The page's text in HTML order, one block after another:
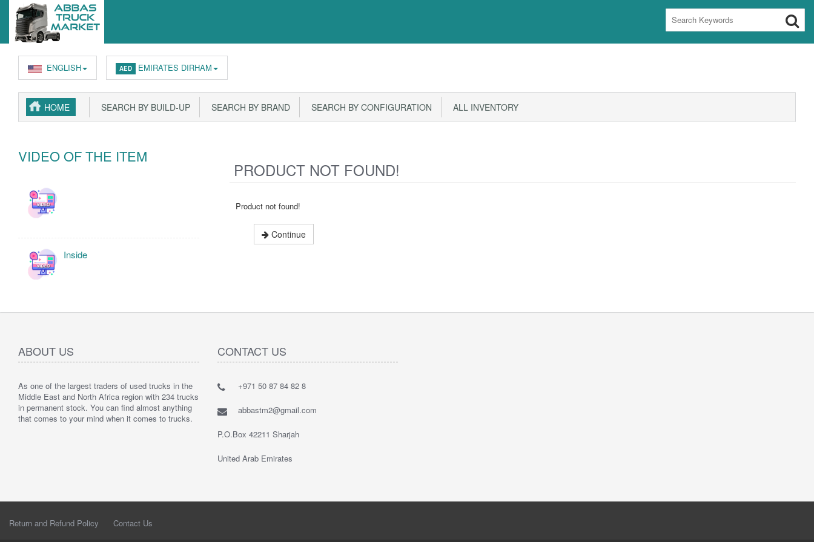
ENGLISH AED EMIRATES DIRHAM
HOME SEARCH BY BUILD-UP SEARCH BY BRAND SEARCH BY CONFIGURATION ALL INVENTORY
VIDEO OF THE ITEM
Inside
PRODUCT NOT FOUND!
Product not found!
Continue
ABOUT US
As one of the largest traders of used trucks in the
Middle East and North Africa region with 234 trucks
in permanent stock. You can find almost anything
that comes to your mind when it comes to trucks.
CONTACT US
+971 50 87 84 82 8
abbastm2@gmail.com
P.O.Box 42211 Sharjah
United Arab Emirates
Return and Refund Policy Contact Us